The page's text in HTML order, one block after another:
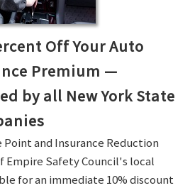
Off Your Auto
Premium —
by all New York State
and Insurance Reduction
Empire Safety Council's local
for an immediate 10% discount